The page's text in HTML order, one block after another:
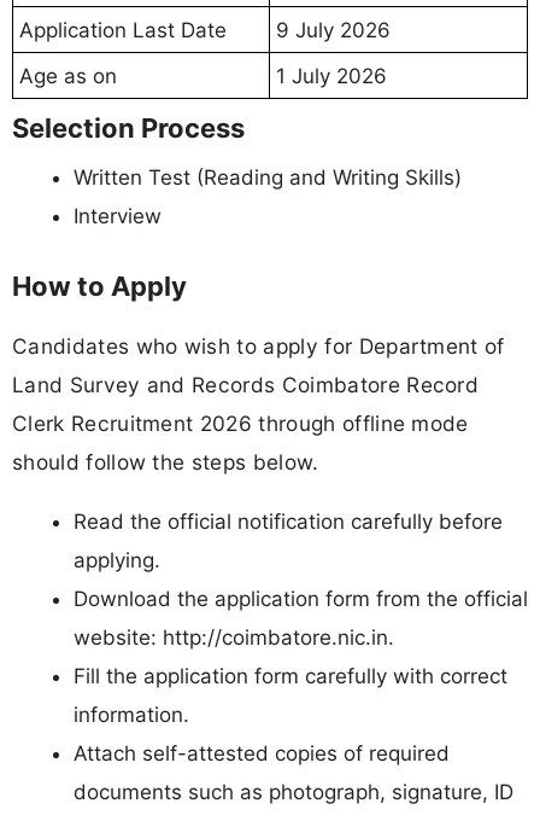
Application Last Date
9 July 2026
Age as on
1 July 2026
Selection Process
Written Test (Reading and Writing Skills)
Interview
How to Apply
Candidates who wish to apply for Department of
Land Survey and Records Coimbatore Record
Clerk Recruitment 2026 through offline mode
should follow the steps below.
Read the official notification carefully before
applying.
Download the application form from the official
website: http://coimbatore.nic.in.
Fill the application form carefully with correct
information.
Attach self-attested copies of required
documents such as photograph, signature, ID